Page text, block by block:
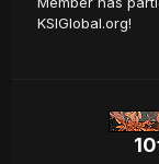
KSIGlobal.org!